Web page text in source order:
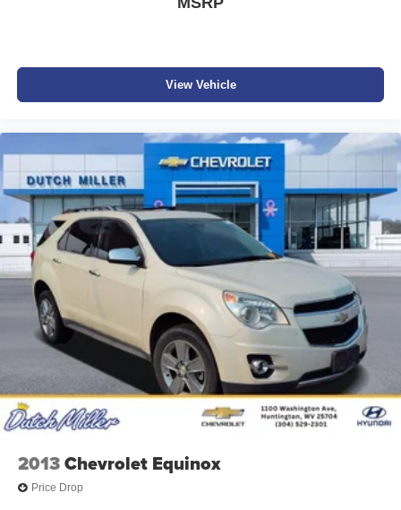
View Vehicle
2013Chevrolet Equinox
Price Drop